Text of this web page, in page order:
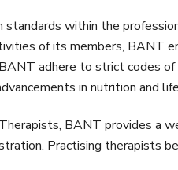
within the
of its members, BANT
adhere to strict codes
in nutrition and
BANT provides a
Practising therapists